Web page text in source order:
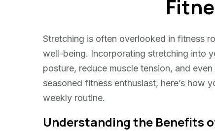
Routine
Stretching is often overlooked in fitness
well-being. Incorporating stretching into
posture, reduce muscle tension, and
seasoned fitness enthusiast, here’s how
weekly routine.
Understanding the Benefits